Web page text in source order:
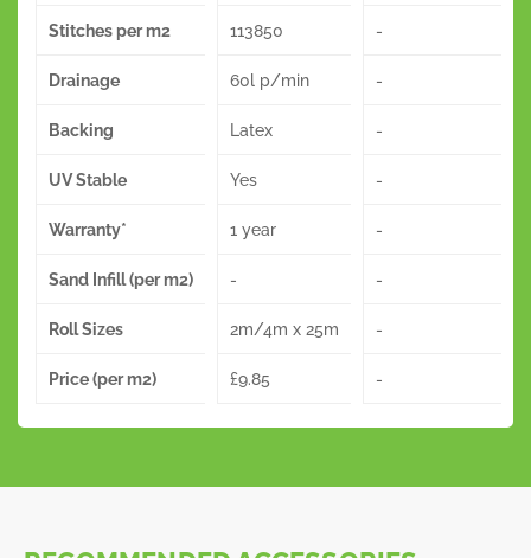
Stitches per m2
Drainage
Backing
UV Stable
Warranty*
Sand Infill (per m2)
Roll Sizes
Price (per m2)
113850
60l p/min
Latex
Yes
1 year
-
2m/4m x 25m
£9.85
-
-
-
-
-
-
-
-